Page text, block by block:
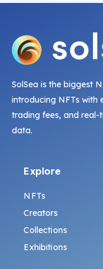
SolSea is the biggest
introducing NFTs with
trading fees, and
data.
Explore
NFTs
Creators
Collections
Exhibitions